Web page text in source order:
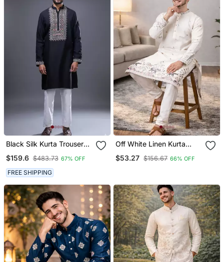
Black Silk Kurta Trouser
$159.6 $483.73 67% OFF
FREE SHIPPING
Off White Linen Kurta
Work
$53.27 $156.67 66% OFF